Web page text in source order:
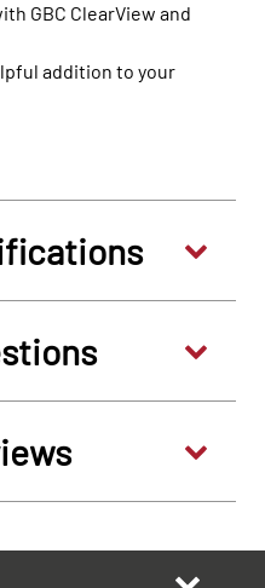
GBC ClearView and
addition to your